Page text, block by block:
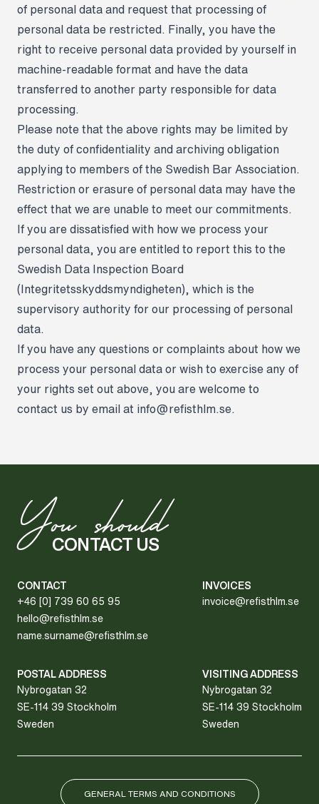
of personal data and request that processing of
personal data be restricted. Finally, you have the
right to receive personal data provided by yourself in
machine-readable format and have the data
transferred to another party responsible for data
processing.
Please note that the above rights may be limited by
the duty of confidentiality and archiving obligation
applying to members of the Swedish Bar Association.
Restriction or erasure of personal data may have the
effect that we are unable to meet our commitments.
If you are dissatisfied with how we process your
personal data, you are entitled to report this to the
Swedish Data Inspection Board
(Integritetsskyddsmyndigheten), which is the
supervisory authority for our processing of personal
data.
If you have any questions or complaints about how we
process your personal data or wish to exercise any of
your rights set out above, you are welcome to
contact us by email at info@refisthlm.se.
You should
CONTACT US
CONTACT
+46 [0] 739 60 65 95
hello@refisthlm.se
name.surname@refisthlm.se
INVOICES
invoice@refisthlm.se
POSTAL ADDRESS
Nybrogatan 32
SE-114 39 Stockholm
Sweden
VISITING ADDRESS
Nybrogatan 32
SE-114 39 Stockholm
Sweden
GENERAL TERMS AND CONDITIONS